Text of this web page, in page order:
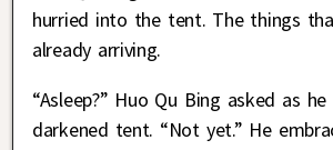
hurried into the tent. The things
already arriving.
“Asleep?” Huo Qu Bing asked as
darkened tent. “Not yet.” He